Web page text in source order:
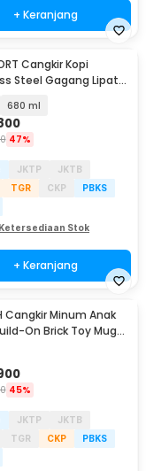
+ Keranjang
Cangkir Kopi
Steel Gagang Lipat
680 ml
47%
JKTP
JKTB
TGR CKP
PBKS
Stok
+ Keranjang
Cangkir Minum Anak
On Brick Toy Mug
45%
JKTP
JKTB
TGR CKP
PBKS